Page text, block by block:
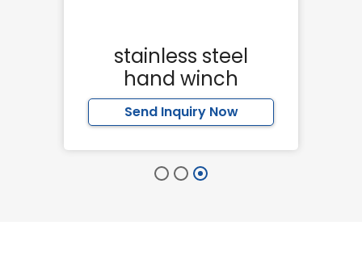
stainless steel
hand winch
Send Inquiry Now